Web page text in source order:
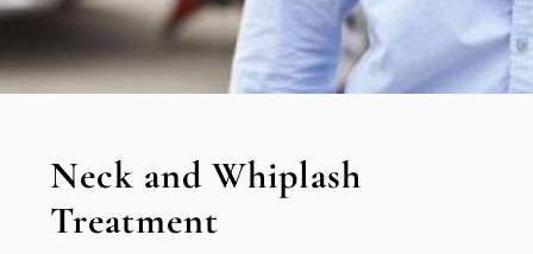
Neck and Whiplash
Treatment